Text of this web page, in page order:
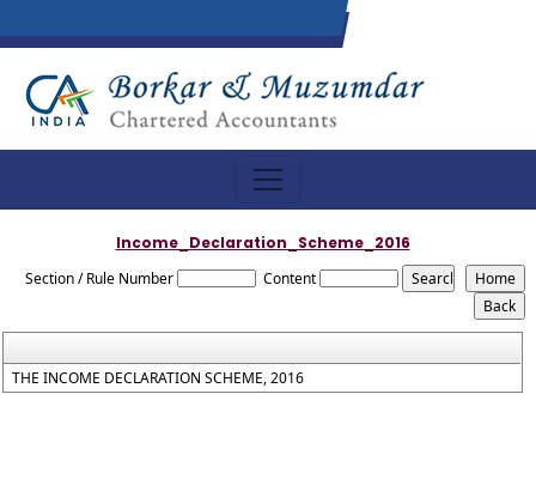
Income_Declaration_Scheme_2016
Section / Rule Number
Content
THE INCOME DECLARATION SCHEME, 2016